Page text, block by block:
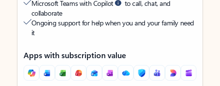
Microsoft Teams with Copilot
to call, chat, and
collaborate
Ongoing support for help when you and your family need
it
Apps with subscription value